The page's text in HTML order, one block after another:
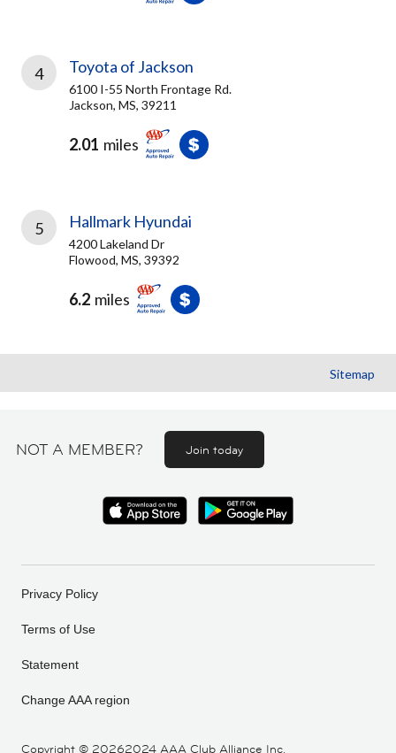
4 Toyota of Jackson
6100 I-55 North Frontage Rd.
Jackson, MS, 39211
2.01 miles
5 Hallmark Hyundai
4200 Lakeland Dr
Flowood, MS, 39392
6.2 miles
Sitemap
NOT A MEMBER? Join today
Copyright © 20262024 AAA Club Alliance Inc.
Privacy Policy
Terms of Use
Statement
Change AAA region